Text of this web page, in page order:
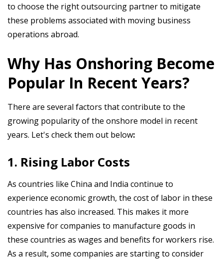
to choose the right outsourcing partner to mitigate
these problems associated with moving business
operations abroad.
Why Has Onshoring Become
Popular In Recent Years?
There are several factors that contribute to the
growing popularity of the onshore model in recent
years. Let's check them out below:
1. Rising Labor Costs
As countries like China and India continue to
experience economic growth, the cost of labor in these
countries has also increased. This makes it more
expensive for companies to manufacture goods in
these countries as wages and benefits for workers rise.
As a result, some companies are starting to consider